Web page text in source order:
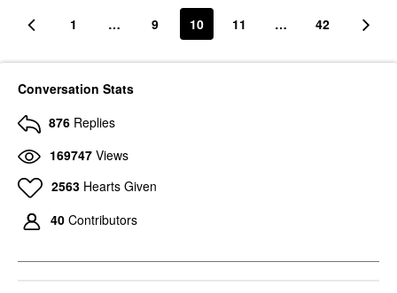
1 … 9 10 11 … 42
Conversation Stats
876 Replies
169747 Views
2563 Hearts Given
40 Contributors